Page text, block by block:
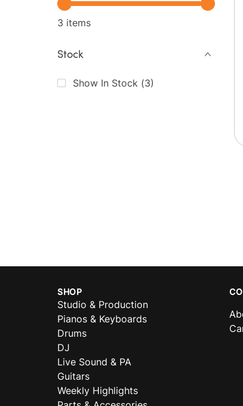
3 items
Stock
Show In Stock (3)
SHOP
Studio & Production
Pianos & Keyboards
Drums
DJ
Live Sound & PA
Guitars
Weekly Highlights